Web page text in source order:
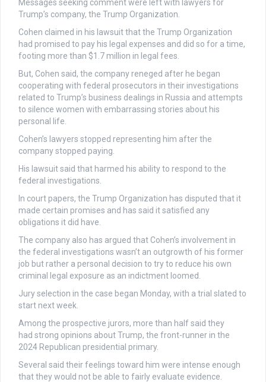
Messages seeking comment were left with lawyers for
Trump’s company, the Trump Organization.
Cohen claimed in his lawsuit that the Trump Organization
had promised to pay his legal expenses and did so for a time,
footing more than $1.7 million in legal fees.
But, Cohen said, the company reneged after he began
cooperating with federal prosecutors in their investigations
related to Trump’s business dealings in Russia and attempts
to silence women with embarrassing stories about his
personal life.
Cohen’s lawyers stopped representing him after the
company stopped paying.
His lawsuit said that harmed his ability to respond to the
federal investigations.
In court papers, the Trump Organization has disputed that it
made certain promises and has said it satisfied any
obligations it did have.
The company also has argued that Cohen’s involvement in
the federal investigations wasn’t an outgrowth of his former
job but rather a personal decision to try to reduce his own
criminal legal exposure as an indictment loomed.
Jury selection in the case began Monday, with a trial slated to
start next week.
Among the prospective jurors, more than half said they
had strong opinions about Trump, the front-runner in the
2024 Republican presidential primary.
Several said their feelings toward him were intense enough
that they would not be able to fairly evaluate evidence.